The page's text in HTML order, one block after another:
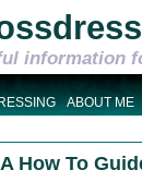
information
ABOUT ME
How To